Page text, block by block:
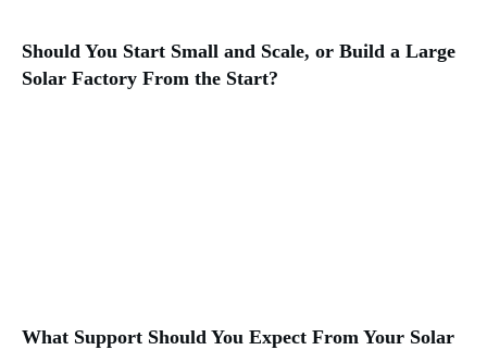
Should You Start Small and Scale, or Build a Large
Solar Factory From the Start?
What Support Should You Expect From Your Solar